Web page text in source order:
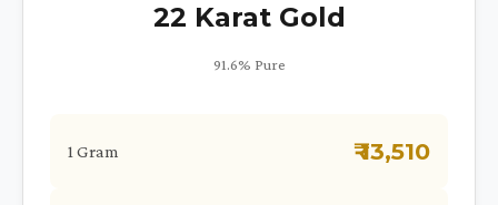
22 Karat Gold
91.6% Pure
1 Gram ₹ 13,510